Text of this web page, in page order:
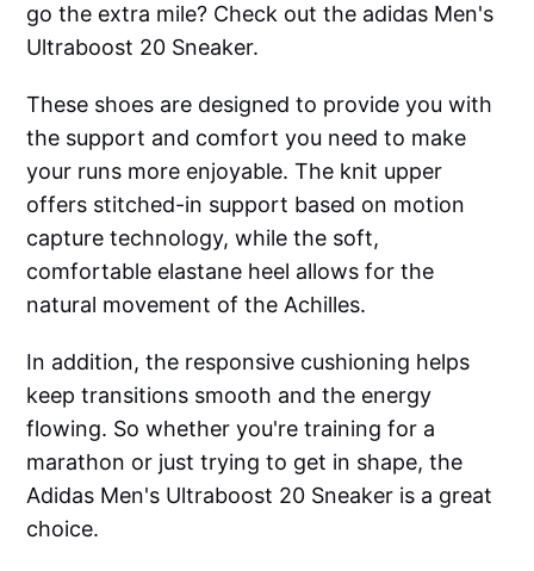
go the extra mile? Check out the adidas Men's
Ultraboost 20 Sneaker.
These shoes are designed to provide you with
the support and comfort you need to make
your runs more enjoyable. The knit upper
offers stitched-in support based on motion
capture technology, while the soft,
comfortable elastane heel allows for the
natural movement of the Achilles.
In addition, the responsive cushioning helps
keep transitions smooth and the energy
flowing. So whether you're training for a
marathon or just trying to get in shape, the
Adidas Men's Ultraboost 20 Sneaker is a great
choice.